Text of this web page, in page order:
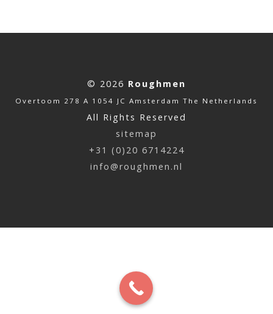
© 2026 Roughmen
Overtoom 278 A 1054 JC Amsterdam The Netherlands
All Rights Reserved
sitemap
+31 (0)20 6714224
info@roughmen.nl